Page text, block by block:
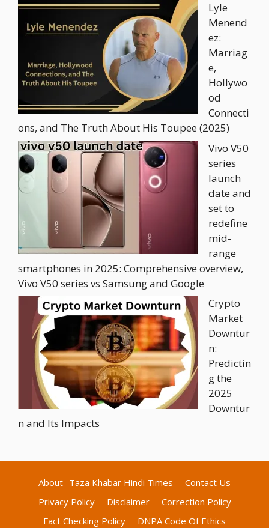
Lyle
Menend
ez:
Marriag
e,
Hollywo
od
Connecti
ons, and The Truth About His Toupee (2025)
Vivo V50
series
launch
date and
set to
redefine
mid-
range
smartphones in 2025: Comprehensive overview,
Vivo V50 series vs Samsung and Google
Crypto
Market
Downtur
n:
Predictin
g the
2025
Downtur
n and Its Impacts
About- Taza Khabar Hindi Times
Contact Us
Privacy Policy
Disclaimer
Correction Policy
Fact Checking Policy
DNPA Code Of Ethics